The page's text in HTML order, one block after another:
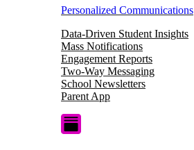
Personalized Communications
Data-Driven Student Insights
Mass Notifications
Engagement Reports
Two-Way Messaging
School Newsletters
Parent App